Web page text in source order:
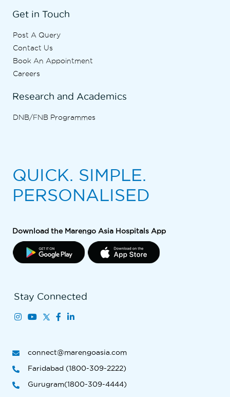
Get in Touch
Post A Query
Contact Us
Book An Appointment
Careers
Research and Academics
DNB/FNB Programmes
QUICK. SIMPLE.
PERSONALISED
Download the Marengo Asia Hospitals App
Stay Connected
connect@marengoasia.com
Faridabad (1800-309-2222)
Gurugram(1800-309-4444)